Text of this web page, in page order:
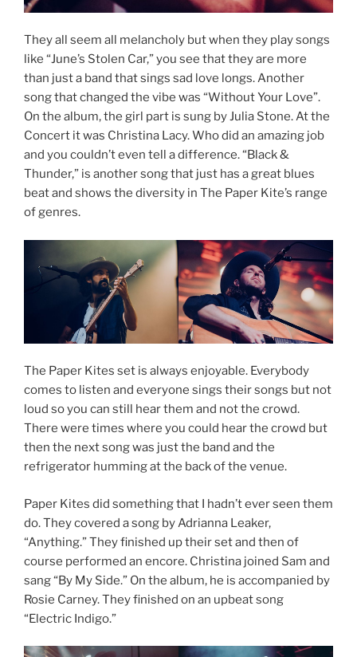
They all seem all melancholy but when they play songs
like “June’s Stolen Car,” you see that they are more
than just a band that sings sad love longs. Another
song that changed the vibe was “Without Your Love”.
On the album, the girl part is sung by Julia Stone. At the
Concert it was Christina Lacy. Who did an amazing job
and you couldn’t even tell a difference. “Black &
Thunder,” is another song that just has a great blues
beat and shows the diversity in The Paper Kite’s range
of genres.
The Paper Kites set is always enjoyable. Everybody
comes to listen and everyone sings their songs but not
loud so you can still hear them and not the crowd.
There were times where you could hear the crowd but
then the next song was just the band and the
refrigerator humming at the back of the venue.
Paper Kites did something that I hadn’t ever seen them
do. They covered a song by Adrianna Leaker,
“Anything.” They finished up their set and then of
course performed an encore. Christina joined Sam and
sang “By My Side.” On the album, he is accompanied by
Rosie Carney. They finished on an upbeat song
“Electric Indigo.”